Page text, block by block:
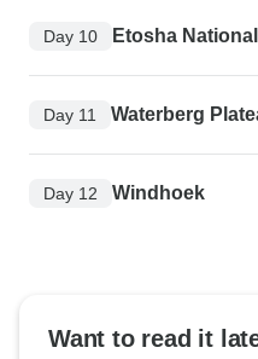
Day 10 Etosha
Day 11 Waterberg
Day 12 Windhoek
Want to read it